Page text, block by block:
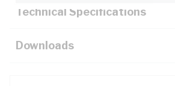
Technical Specifications
Downloads